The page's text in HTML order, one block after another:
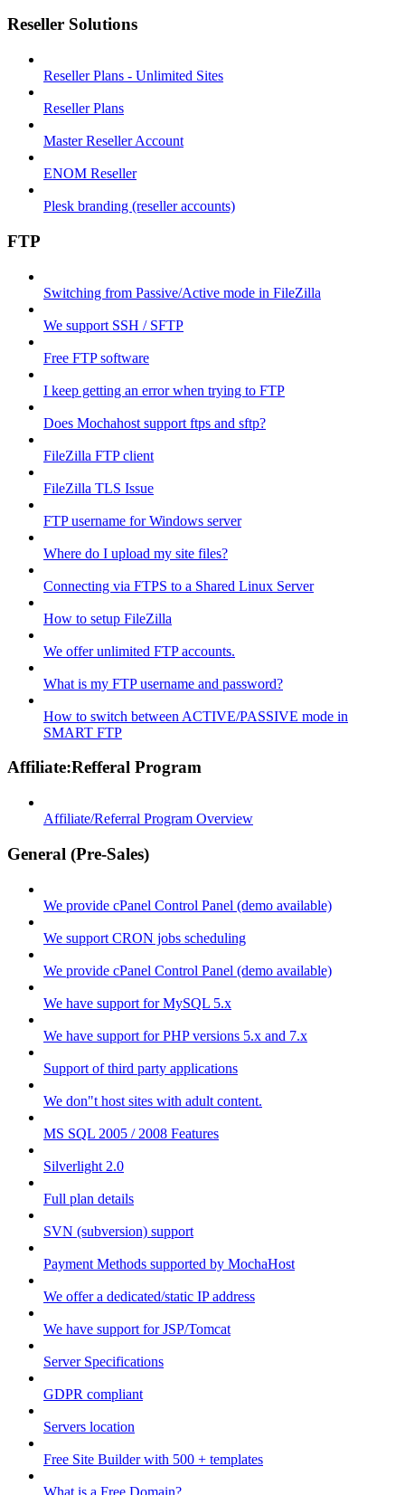
Reseller Solutions
Reseller Plans - Unlimited Sites
Reseller Plans
Master Reseller Account
ENOM Reseller
Plesk branding (reseller accounts)
FTP
Switching from Passive/Active mode in FileZilla
We support SSH / SFTP
Free FTP software
I keep getting an error when trying to FTP
Does Mochahost support ftps and sftp?
FileZilla FTP client
FileZilla TLS Issue
FTP username for Windows server
Where do I upload my site files?
Connecting via FTPS to a Shared Linux Server
How to setup FileZilla
We offer unlimited FTP accounts.
What is my FTP username and password?
How to switch between ACTIVE/PASSIVE mode in
SMART FTP
Affiliate:Refferal Program
Affiliate/Referral Program Overview
General (Pre-Sales)
We provide cPanel Control Panel (demo available)
We support CRON jobs scheduling
We provide cPanel Control Panel (demo available)
We have support for MySQL 5.x
We have support for PHP versions 5.x and 7.x
Support of third party applications
We don"t host sites with adult content.
MS SQL 2005 / 2008 Features
Silverlight 2.0
Full plan details
SVN (subversion) support
Payment Methods supported by MochaHost
We offer a dedicated/static IP address
We have support for JSP/Tomcat
Server Specifications
GDPR compliant
Servers location
Free Site Builder with 500 + templates
What is a Free Domain?